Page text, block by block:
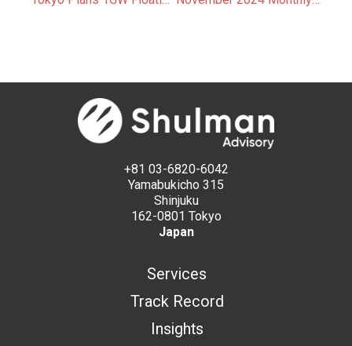
+81 03-6820-6042
Yamabukicho 315
Shinjuku
162-0801 Tokyo
Japan
Services
Track Record
Insights